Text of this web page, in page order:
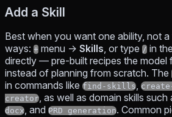
Add a Skill
Best when you want one ability, not
ways: + menu → Skills, or type / in
directly — pre-built recipes the
instead of planning from scratch. The
in commands like find-skills,
creator, as well as domain skills such
docx, and PRD generation. Common